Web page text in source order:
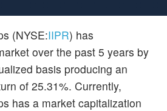
(NYSE:IIPR) has
over the past 5 years by
basis producing an
of 25.31%. Currently,
has a market capitalization